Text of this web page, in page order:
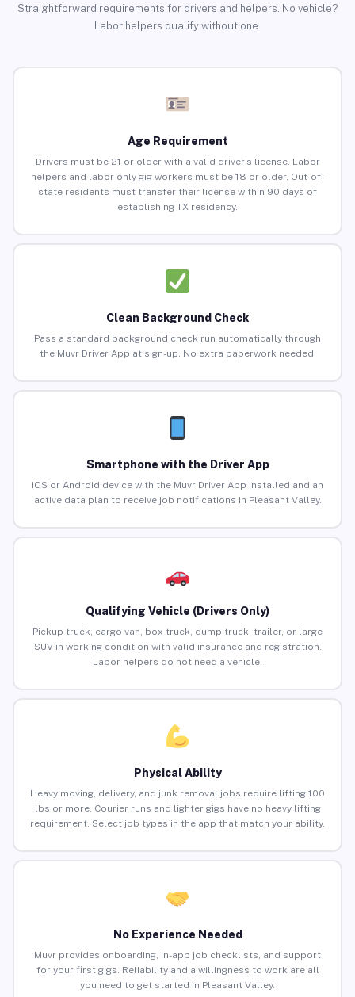
Straightforward requirements for drivers and helpers. No vehicle?
Labor helpers qualify without one.
Age Requirement
Drivers must be 21 or older with a valid driver’s license. Labor
helpers and labor-only gig workers must be 18 or older. Out-of-
state residents must transfer their license within 90 days of
establishing TX residency.
Clean Background Check
Pass a standard background check run automatically through
the Muvr Driver App at sign-up. No extra paperwork needed.
Smartphone with the Driver App
iOS or Android device with the Muvr Driver App installed and an
active data plan to receive job notifications in Pleasant Valley.
Qualifying Vehicle (Drivers Only)
Pickup truck, cargo van, box truck, dump truck, trailer, or large
SUV in working condition with valid insurance and registration.
Labor helpers do not need a vehicle.
Physical Ability
Heavy moving, delivery, and junk removal jobs require lifting 100
lbs or more. Courier runs and lighter gigs have no heavy lifting
requirement. Select job types in the app that match your ability.
No Experience Needed
Muvr provides onboarding, in-app job checklists, and support
for your first gigs. Reliability and a willingness to work are all
you need to get started in Pleasant Valley.